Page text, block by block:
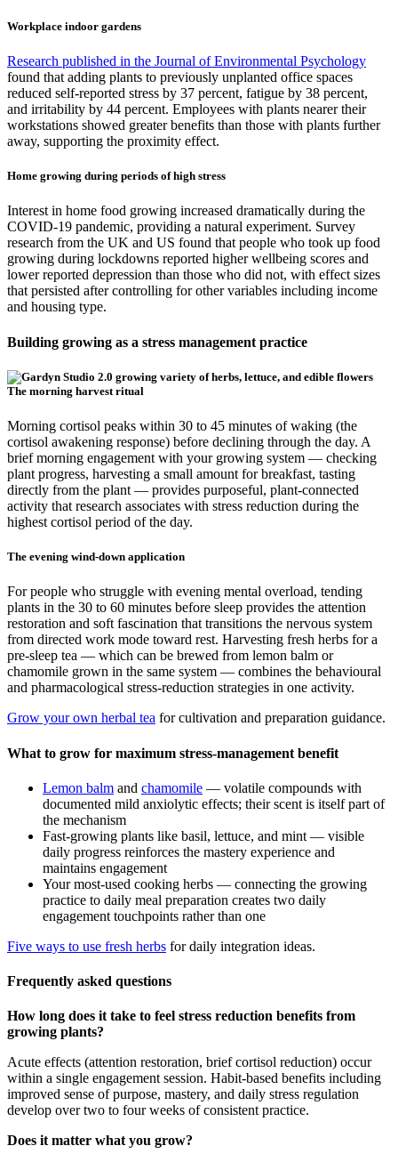
Workplace indoor gardens
Research published in the Journal of Environmental Psychology
found that adding plants to previously unplanted office spaces
reduced self-reported stress by 37 percent, fatigue by 38 percent,
and irritability by 44 percent. Employees with plants nearer their
workstations showed greater benefits than those with plants further
away, supporting the proximity effect.
Home growing during periods of high stress
Interest in home food growing increased dramatically during the
COVID-19 pandemic, providing a natural experiment. Survey
research from the UK and US found that people who took up food
growing during lockdowns reported higher wellbeing scores and
lower reported depression than those who did not, with effect sizes
that persisted after controlling for other variables including income
and housing type.
Building growing as a stress management practice
The morning harvest ritual
Morning cortisol peaks within 30 to 45 minutes of waking (the
cortisol awakening response) before declining through the day. A
brief morning engagement with your growing system — checking
plant progress, harvesting a small amount for breakfast, tasting
directly from the plant — provides purposeful, plant-connected
activity that research associates with stress reduction during the
highest cortisol period of the day.
The evening wind-down application
For people who struggle with evening mental overload, tending
plants in the 30 to 60 minutes before sleep provides the attention
restoration and soft fascination that transitions the nervous system
from directed work mode toward rest. Harvesting fresh herbs for a
pre-sleep tea — which can be brewed from lemon balm or
chamomile grown in the same system — combines the behavioural
and pharmacological stress-reduction strategies in one activity.
Grow your own herbal tea for cultivation and preparation guidance.
What to grow for maximum stress-management benefit
Lemon balm and chamomile — volatile compounds with
documented mild anxiolytic effects; their scent is itself part of
the mechanism
Fast-growing plants like basil, lettuce, and mint — visible
daily progress reinforces the mastery experience and
maintains engagement
Your most-used cooking herbs — connecting the growing
practice to daily meal preparation creates two daily
engagement touchpoints rather than one
Five ways to use fresh herbs for daily integration ideas.
Frequently asked questions
How long does it take to feel stress reduction benefits from
growing plants?
Acute effects (attention restoration, brief cortisol reduction) occur
within a single engagement session. Habit-based benefits including
improved sense of purpose, mastery, and daily stress regulation
develop over two to four weeks of consistent practice.
Does it matter what you grow?